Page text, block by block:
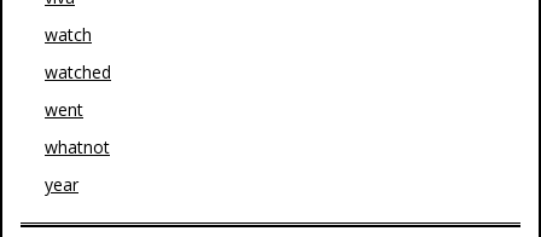
watch
watched
went
whatnot
year